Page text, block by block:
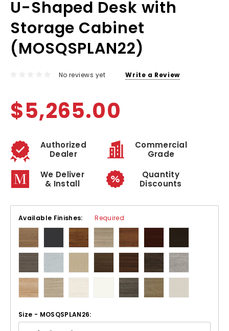
U-Shaped Desk with
Storage Cabinet
(MOSQSPLAN22)
No reviews yet Write a Review
$5,265.00
Authorized
Dealer
Commercial
Grade
We Deliver
& Install
Quantity
Discounts
Available Finishes: Required
Size - MOSQSPLAN26: